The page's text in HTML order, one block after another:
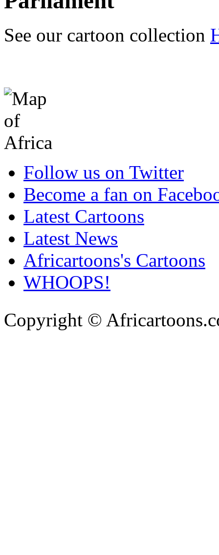
See our cartoon collection
Follow us on Twitter
Become a fan on
Latest Cartoons
Latest News
Africartoons's Cartoons
WHOOPS!
Copyright ©